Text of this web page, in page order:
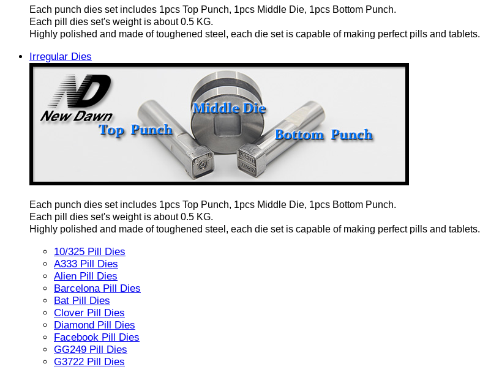
Each punch dies set includes 1pcs Top Punch, 1pcs Middle Die, 1pcs Bottom Punch.
Each pill dies set's weight is about 0.5 KG.
Highly polished and made of toughened steel, each die set is capable of making perfect pills and tablets.
Irregular Dies
Each punch dies set includes 1pcs Top Punch, 1pcs Middle Die, 1pcs Bottom Punch.
Each pill dies set's weight is about 0.5 KG.
Highly polished and made of toughened steel, each die set is capable of making perfect pills and tablets.
10/325 Pill Dies
A333 Pill Dies
Alien Pill Dies
Barcelona Pill Dies
Bat Pill Dies
Clover Pill Dies
Diamond Pill Dies
Facebook Pill Dies
GG249 Pill Dies
G3722 Pill Dies